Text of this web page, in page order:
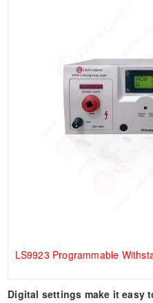
LS9923 Programmable
Digital settings make it easy